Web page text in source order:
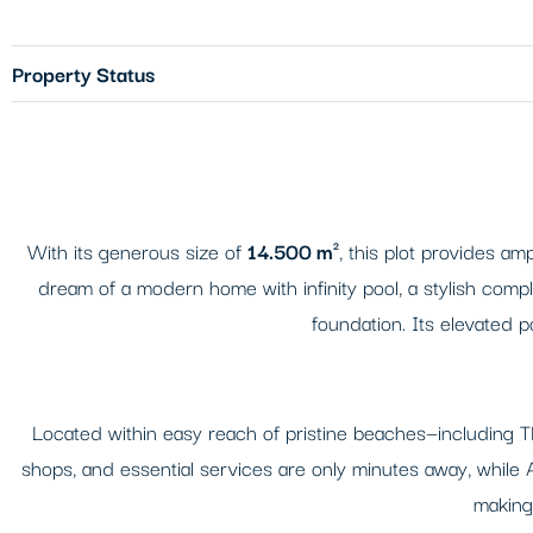
Property Status
With its generous size of14.500 m², this plot provides
dream of a modern home with infinity pool, a stylish
foundation. Its elevated
Located within easy reach of pristine beaches—including
shops, and essential services are only minutes away,